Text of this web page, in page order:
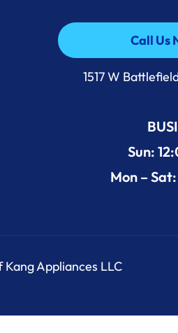
Call Us
Call Us
1517 W
Sun:
Mon –
Appliances LLC